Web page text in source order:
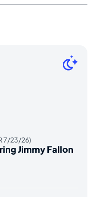
7/23/26)
Jimmy Fallon